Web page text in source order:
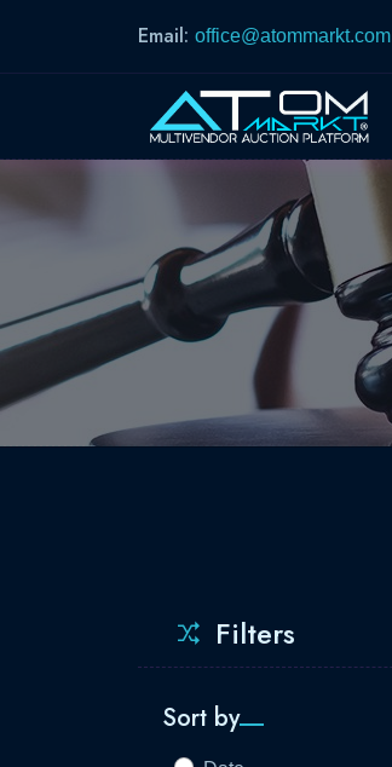
Email: office@atommarkt.com
Filters
Sort by